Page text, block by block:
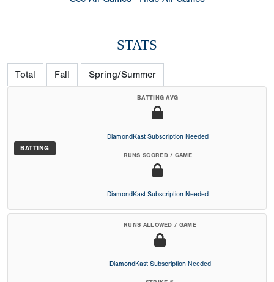
STATS
Total Fall Spring/Summer
BATTING
BATTING AVG
DiamondKast Subscription Needed
RUNS SCORED / GAME
DiamondKast Subscription Needed
RUNS ALLOWED / GAME
DiamondKast Subscription Needed